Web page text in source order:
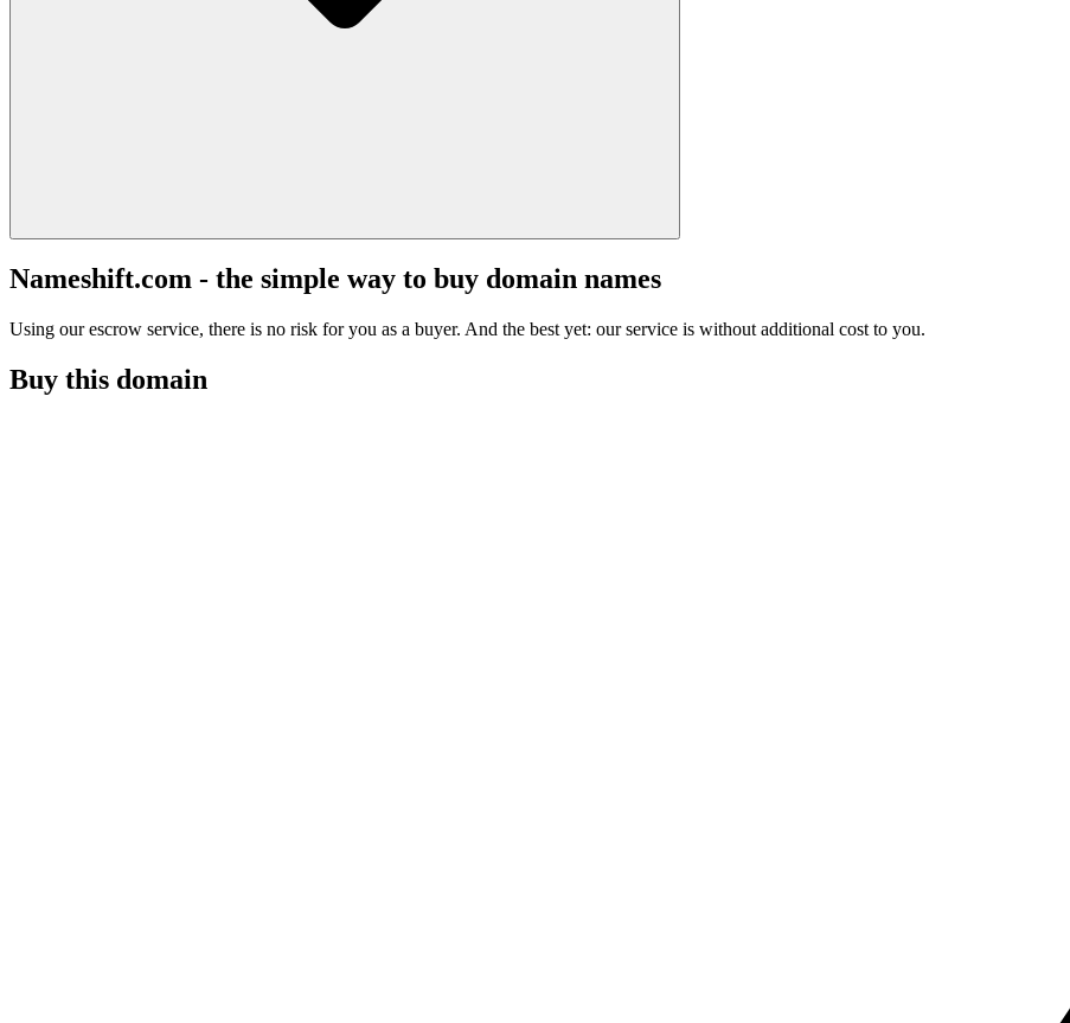
Nameshift.com - the simple way to buy domain names
Using our escrow service, there is no risk for you as a buyer. And the best yet: our service is without additional cost to you.
Buy this domain